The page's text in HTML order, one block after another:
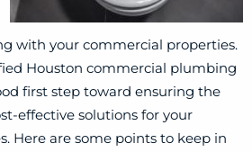
with your commercial properties.
Houston commercial plumbing
first step toward ensuring the
effective solutions for your
Here are some points to keep in